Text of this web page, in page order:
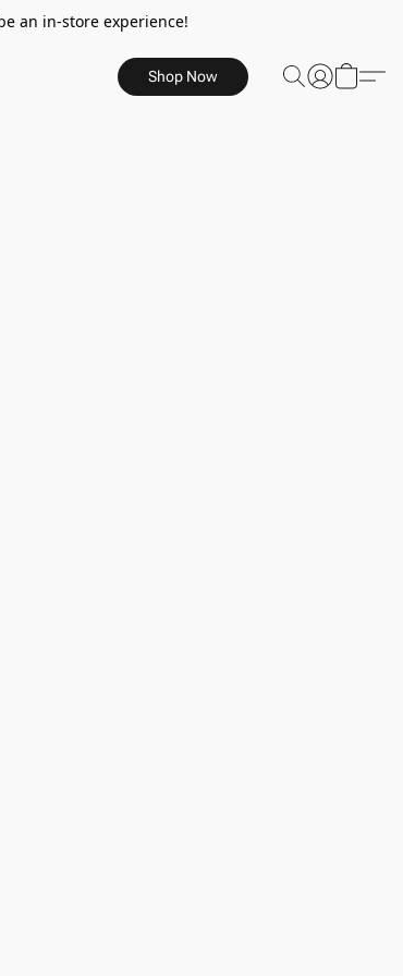
an in-store experience!
Shop Now